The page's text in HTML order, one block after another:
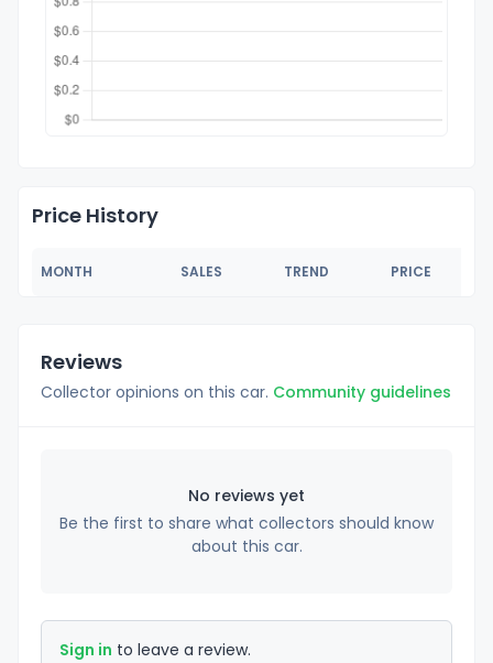
Price History
MONTH SALES TREND PRICE
Reviews
Collector opinions on this car. Community guidelines
No reviews yet
Be the first to share what collectors should know
about this car.
Sign in to leave a review.